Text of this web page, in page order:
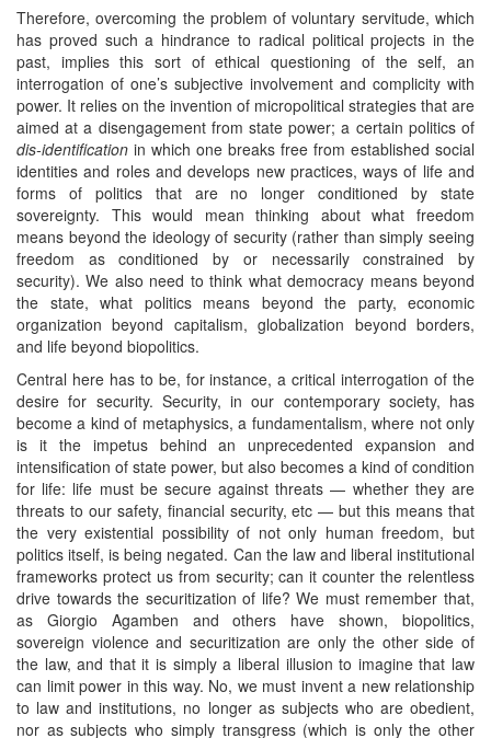
Therefore, overcoming the problem of voluntary servitude, which
has proved such a hindrance to radical political projects in the
past, implies this sort of ethical questioning of the self, an
interrogation of one’s subjective involvement and complicity with
power. It relies on the invention of micropolitical strategies that are
aimed at a disengagement from state power; a certain politics of
dis-identification in which one breaks free from established social
identities and roles and develops new practices, ways of life and
forms of politics that are no longer conditioned by state
sovereignty. This would mean thinking about what freedom
means beyond the ideology of security (rather than simply seeing
freedom as conditioned by or necessarily constrained by
security). We also need to think what democracy means beyond
the state, what politics means beyond the party, economic
organization beyond capitalism, globalization beyond borders,
and life beyond biopolitics.
Central here has to be, for instance, a critical interrogation of the
desire for security. Security, in our contemporary society, has
become a kind of metaphysics, a fundamentalism, where not only
is it the impetus behind an unprecedented expansion and
intensification of state power, but also becomes a kind of condition
for life: life must be secure against threats — whether they are
threats to our safety, financial security, etc — but this means that
the very existential possibility of not only human freedom, but
politics itself, is being negated. Can the law and liberal institutional
frameworks protect us from security; can it counter the relentless
drive towards the securitization of life? We must remember that,
as Giorgio Agamben and others have shown, biopolitics,
sovereign violence and securitization are only the other side of
the law, and that it is simply a liberal illusion to imagine that law
can limit power in this way. No, we must invent a new relationship
to law and institutions, no longer as subjects who are obedient,
nor as subjects who simply transgress (which is only the other